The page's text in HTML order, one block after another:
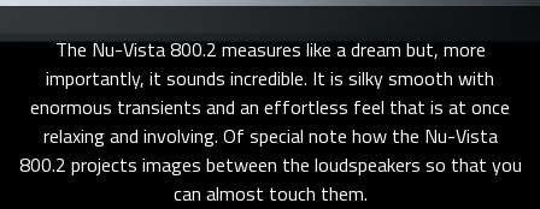
The Nu-Vista 800.2 measures like a dream but, more
importantly, it sounds incredible. It is silky smooth with
enormous transients and an effortless feel that is at once
relaxing and involving. Of special note how the Nu-Vista
800.2 projects images between the loudspeakers so that you
can almost touch them.